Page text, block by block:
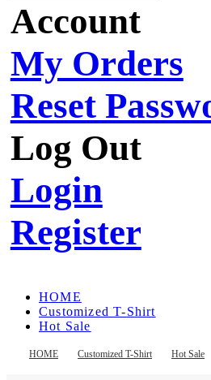
Account
My Orders
Reset
Log Out
Login
Register
HOME Customized T-Shirt Hot Sale
HOME
Customized T-Shirt
Hot Sale
Contact Us